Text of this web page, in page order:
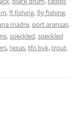
,fl fishing,fly fishing,
madre, port aransas,
,speckled,speckled
,texas,tfo bvk,trout,